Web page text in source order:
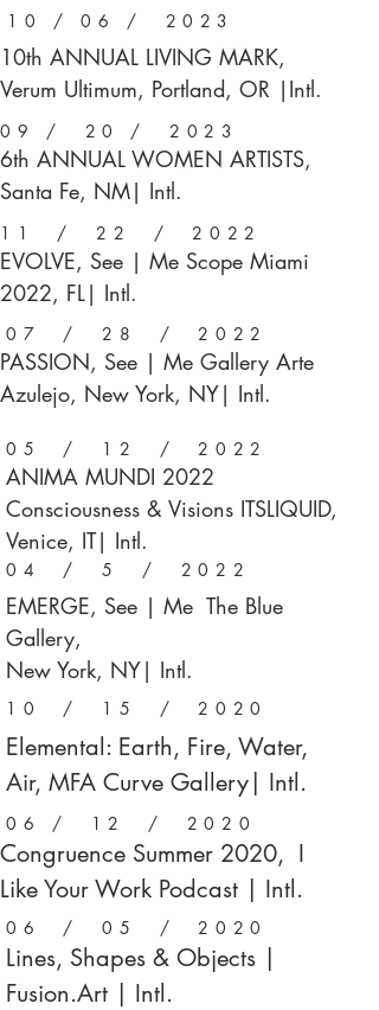
10 / 06 / 2023
10th ANNUAL LIVING MARK,
Verum Ultimum, Portland, OR |Intl.
09 / 20 / 2023
6th ANNUAL WOMEN ARTISTS,
Santa Fe, NM| Intl.
11 / 22 / 2022
EVOLVE, See | Me Scope Miami
2022, FL| Intl.
07 / 28 / 2022
PASSION, See | Me Gallery Arte
Azulejo, New York, NY| Intl.
05 / 12 / 2022
ANIMA MUNDI 2022
Consciousness & Visions ITSLIQUID,
Venice, IT| Intl.
04 / 5 / 2022
EMERGE, See | Me The Blue
Gallery,
New York, NY| Intl.
10 / 15 / 2020
Elemental: Earth, Fire, Water,
Air, MFA Curve Gallery| Intl.
06 / 12 / 2020
Congruence Summer 2020, I
Like Your Work Podcast | Intl.
06 / 05 / 2020
Lines, Shapes & Objects |
Fusion.Art | Intl.